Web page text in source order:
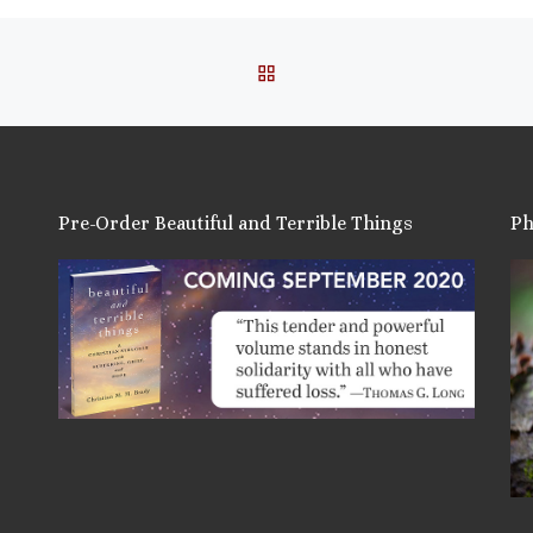
Pre-Order Beautiful and Terrible Things